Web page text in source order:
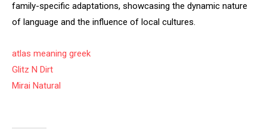
family-specific adaptations, showcasing the dynamic nature
of language and the influence of local cultures.
atlas meaning greek
Glitz N Dirt
Mirai Natural